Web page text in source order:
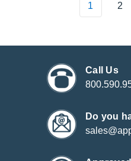
1 2
Call Us
Do you